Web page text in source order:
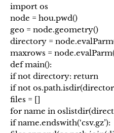
import os
node = hou.pwd()
geo = node.geometry()
directory =
maxrows =
def main():
if not directory: return
if not
files = []
for name in
if name.endswith(‘csv.gz’):